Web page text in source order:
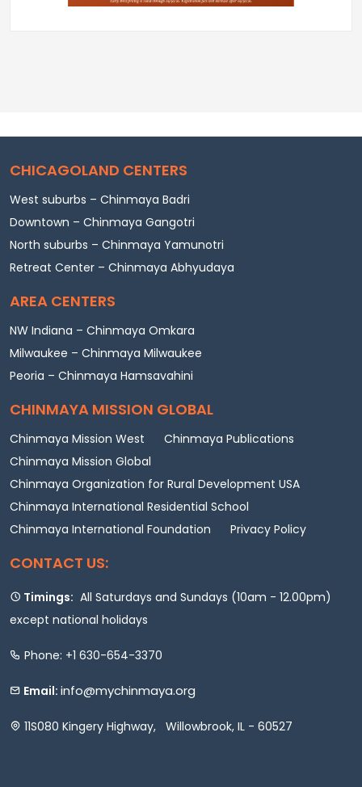
CHICAGOLAND CENTERS
West suburbs – Chinmaya Badri
Downtown – Chinmaya Gangotri
North suburbs – Chinmaya Yamunotri
Retreat Center – Chinmaya Abhyudaya
AREA CENTERS
NW Indiana – Chinmaya Omkara
Milwaukee – Chinmaya Milwaukee
Peoria – Chinmaya Hamsavahini
CHINMAYA MISSION GLOBAL
Chinmaya Mission West
Chinmaya Publications
Chinmaya Mission Global
Chinmaya Organization for Rural Development USA
Chinmaya International Residential School
Chinmaya International Foundation
Privacy Policy
CONTACT US:
Timings: All Saturdays and Sundays (10am - 12.00pm)
except national holidays
Phone: +1 630-654-3370
Email: info@mychinmaya.org
11S080 Kingery Highway, Willowbrook, IL - 60527